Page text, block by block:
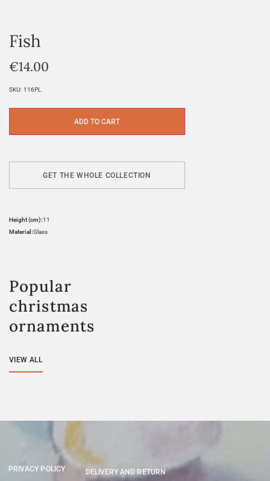
Fish
€14.00
SKU: 116PL
ADD TO CART
GET THE WHOLE COLLECTION
Height (cm):11
Material:Glass
Popular
christmas
ornaments
VIEW ALL
PRIVACY POLICY DELIVERY AND RETURN